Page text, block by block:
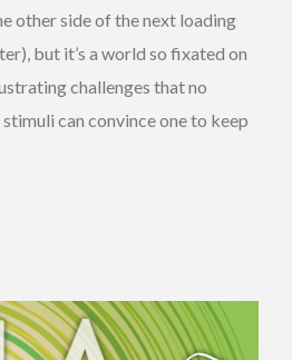
other side of the next loading
but it’s a world so fixated on
challenges that no
can convince one to keep